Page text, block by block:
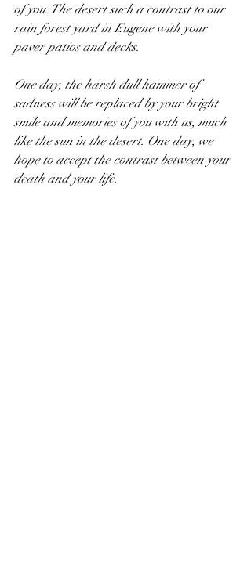
of you. The desert such a contrast to our
rain forest yard in Eugene with your
paver patios and decks.
One day, the harsh dull hammer of
sadness will be replaced by your bright
smile and memories of you with us, much
like the sun in the desert. One day, we
hope to accept the contrast between your
death and your life.